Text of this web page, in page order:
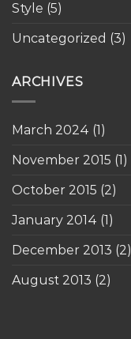
Style (5)
Uncategorized (3)
ARCHIVES
March 2024 (1)
November 2015 (1)
October 2015 (2)
January 2014 (1)
December 2013 (2)
August 2013 (2)